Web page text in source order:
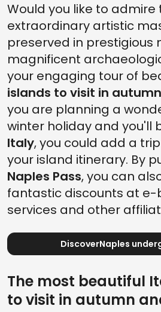
Would you like to admire
extraordinary artistic
preserved in prestigious
magnificent
your engaging tour of
islands to visit in
you are planning a
winter holiday and you'll
Italy, you could add a
your island itinerary. By
Naples Pass, you can
fantastic discounts at e-
services and other
DiscoverNaples
The most beautiful
to visit in autumn